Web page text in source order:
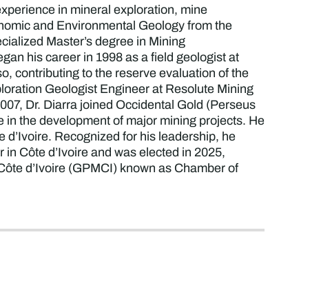
in mineral exploration, mine
and Environmental Geology from the
Master’s degree in Mining
his career in 1998 as a field geologist at
contributing to the reserve evaluation of the
Geologist Engineer at Resolute Mining
Dr. Diarra joined Occidental Gold (Perseus
in the development of major mining projects. He
Recognized for his leadership, he
Côte d’Ivoire and was elected in 2025,
d’Ivoire (GPMCI) known as Chamber of